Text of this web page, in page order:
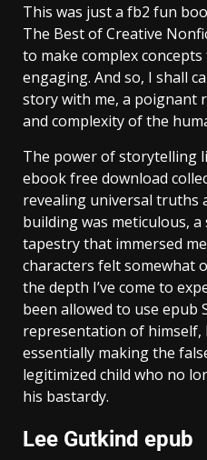
This was just a fb2 fun
The Best of Creative
to make complex
engaging. And so, I shall
story with me, a poignant
and complexity of the
The power of storytelling
ebook free download
revealing universal truths
building was meticulous,
tapestry that immersed
characters felt somewhat
the depth I’ve come to
been allowed to use epub
representation of himself,
essentially making the
legitimized child who no
his bastardy.
Lee Gutkind epub